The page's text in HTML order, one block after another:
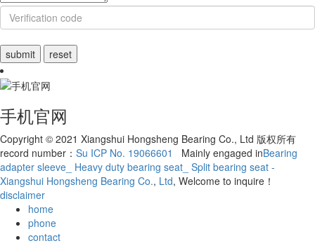
手机官网
Copyright © 2021 Xiangshui Hongsheng Bearing Co., Ltd 版权所有
record number： Su ICP No. 19066601 Mainly engaged inBearing
adapter sleeve_ Heavy duty bearing seat_ Split bearing seat -
Xiangshui Hongsheng Bearing Co., Ltd, Welcome to inquire！
disclaimer
home
phone
contact